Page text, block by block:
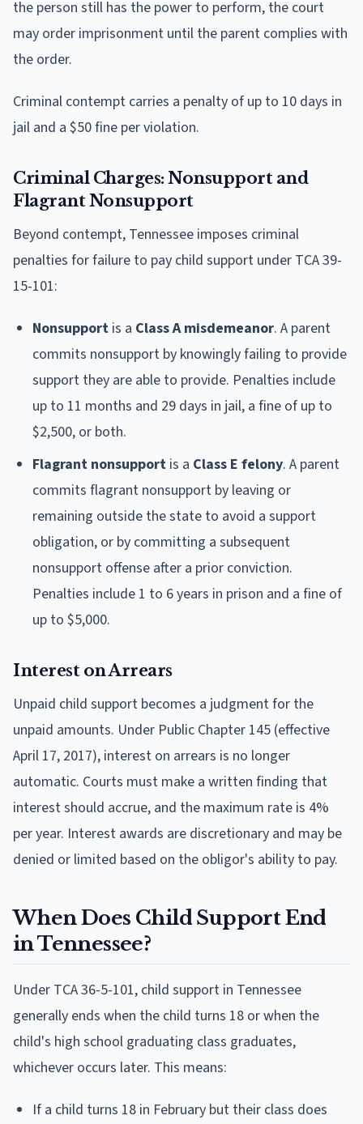
the person still has the power to perform, the court
may order imprisonment until the parent complies with
the order.
Criminal contempt carries a penalty of up to 10 days in
jail and a $50 fine per violation.
Criminal Charges: Nonsupport and
Flagrant Nonsupport
Beyond contempt, Tennessee imposes criminal
penalties for failure to pay child support under TCA 39-
15-101:
Nonsupport is a Class A misdemeanor. A parent
commits nonsupport by knowingly failing to provide
support they are able to provide. Penalties include
up to 11 months and 29 days in jail, a fine of up to
$2,500, or both.
Flagrant nonsupport is a Class E felony. A parent
commits flagrant nonsupport by leaving or
remaining outside the state to avoid a support
obligation, or by committing a subsequent
nonsupport offense after a prior conviction.
Penalties include 1 to 6 years in prison and a fine of
up to $5,000.
Interest on Arrears
Unpaid child support becomes a judgment for the
unpaid amounts. Under Public Chapter 145 (effective
April 17, 2017), interest on arrears is no longer
automatic. Courts must make a written finding that
interest should accrue, and the maximum rate is 4%
per year. Interest awards are discretionary and may be
denied or limited based on the obligor's ability to pay.
When Does Child Support End
in Tennessee?
Under TCA 36-5-101, child support in Tennessee
generally ends when the child turns 18 or when the
child's high school graduating class graduates,
whichever occurs later. This means:
If a child turns 18 in February but their class does